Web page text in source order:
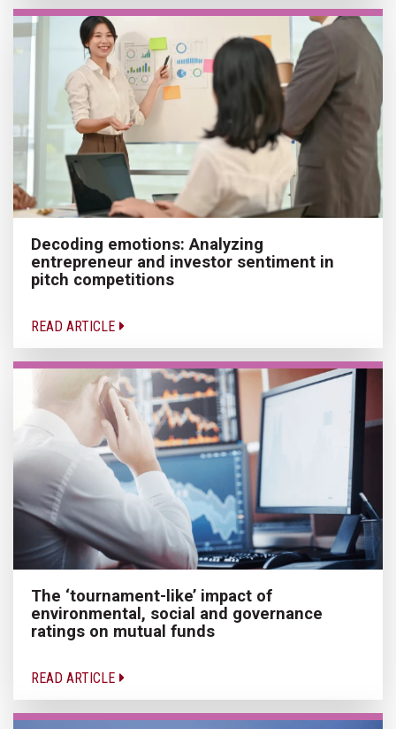
Decoding emotions: Analyzing
entrepreneur and investor sentiment in
pitch competitions
READ ARTICLE
The ‘tournament-like’ impact of
environmental, social and governance
ratings on mutual funds
READ ARTICLE